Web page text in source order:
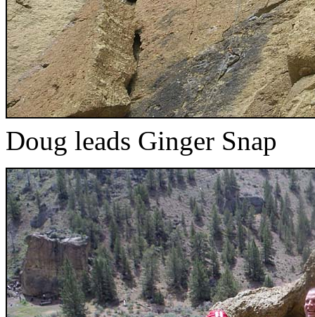
Doug leads Ginger Snap